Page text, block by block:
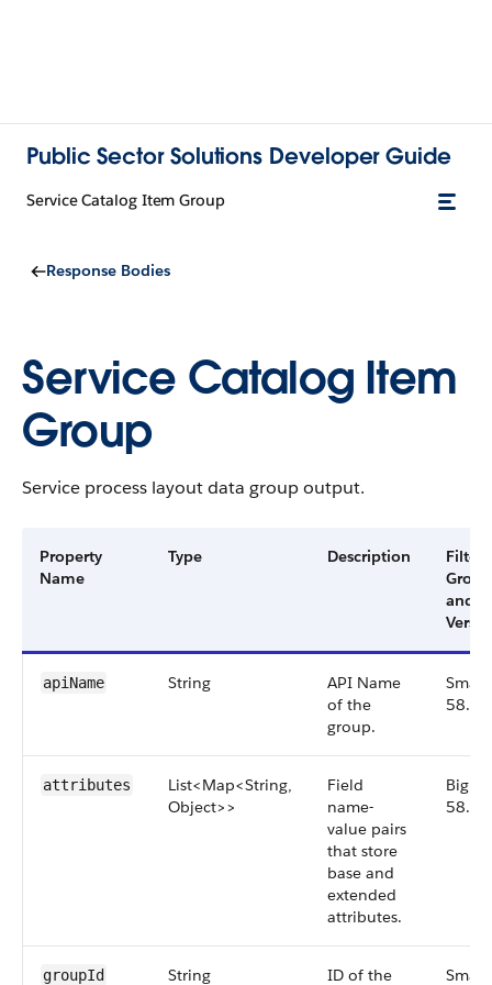
Public Sector Solutions Developer Guide
Service Catalog Item Group
Response Bodies
Service Catalog Item
Group
Service process layout data group output.
Property
Name
Type Description
Filter
Group
and
apiName String
API Name
of the
group.
Small,
58.0
attributes
List<Map<String,
Object>>
Field
name-
value pairs
that store
base and
extended
attributes.
Big,
58.0
groupId String ID of the Small,